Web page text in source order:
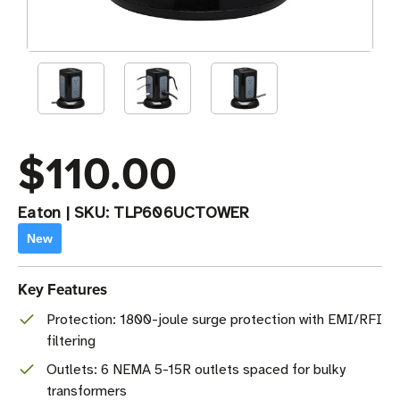
$110.00
Eaton | SKU: TLP606UCTOWER
New
Key Features
Protection: 1800-joule surge protection with EMI/RFI
filtering
Outlets: 6 NEMA 5-15R outlets spaced for bulky
transformers